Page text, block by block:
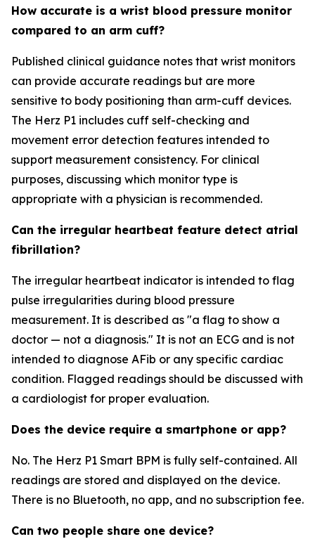
How accurate is a wrist blood pressure monitor
compared to an arm cuff?
Published clinical guidance notes that wrist monitors
can provide accurate readings but are more
sensitive to body positioning than arm-cuff devices.
The Herz P1 includes cuff self-checking and
movement error detection features intended to
support measurement consistency. For clinical
purposes, discussing which monitor type is
appropriate with a physician is recommended.
Can the irregular heartbeat feature detect atrial
fibrillation?
The irregular heartbeat indicator is intended to flag
pulse irregularities during blood pressure
measurement. It is described as "a flag to show a
doctor — not a diagnosis." It is not an ECG and is not
intended to diagnose AFib or any specific cardiac
condition. Flagged readings should be discussed with
a cardiologist for proper evaluation.
Does the device require a smartphone or app?
No. The Herz P1 Smart BPM is fully self-contained. All
readings are stored and displayed on the device.
There is no Bluetooth, no app, and no subscription fee.
Can two people share one device?